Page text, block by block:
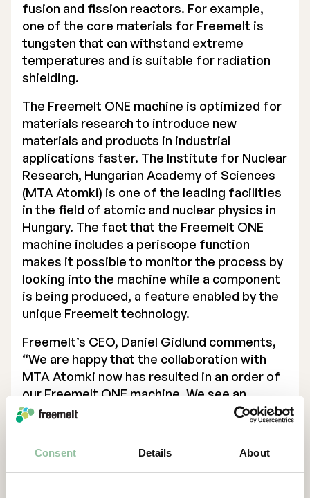
Consent Details About
Company Description
fusion and fission reactors. For example,
one of the core materials for Freemelt is
tungsten that can withstand extreme
temperatures and is suitable for radiation
shielding.
The Freemelt ONE machine is optimized for
materials research to introduce new
materials and products in industrial
applications faster. The Institute for Nuclear
Research, Hungarian Academy of Sciences
(MTA Atomki) is one of the leading facilities
in the field of atomic and nuclear physics in
Hungary. The fact that the Freemelt ONE
machine includes a periscope function
makes it possible to monitor the process by
looking into the machine while a component
is being produced, a feature enabled by the
unique Freemelt technology.
Freemelt’s CEO, Daniel Gidlund comments,
“We are happy that the collaboration with
MTA Atomki now has resulted in an order of
our Freemelt ONE machine. We see an
increased activity and interest from the
energy sector, and this order is an important
step and confirmation of the value that